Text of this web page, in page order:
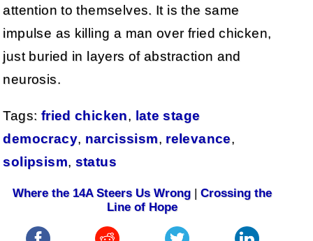
attention to themselves. It is the same
impulse as killing a man over fried chicken,
just buried in layers of abstraction and
neurosis.
Tags: fried chicken, late stage
democracy, narcissism, relevance,
solipsism, status
Where the 14A Steers Us Wrong |Crossing the
Line of Hope